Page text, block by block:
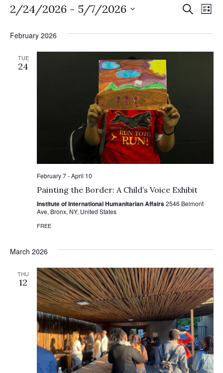
and
Search
List
2/24/2026 - 5/7/2026
February 2026
TUE
24
February 7-April 10
Painting the Border: A Child’s Voice Exhibit
Institute of International Humanitarian Affairs2546 Belmont
Ave, Bronx, NY, United States
FREE
March 2026
THU
12